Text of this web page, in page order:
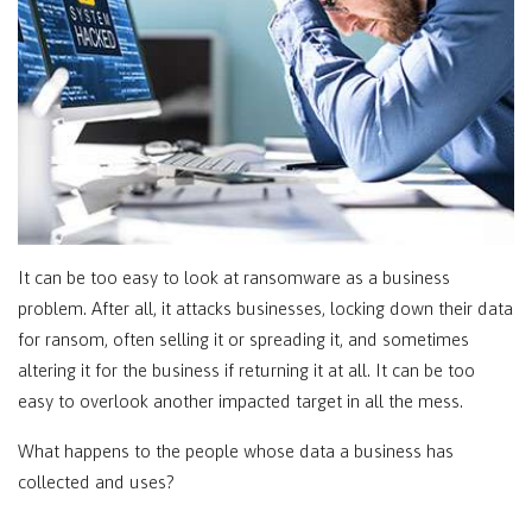
It can be too easy to look at ransomware as a business
problem. After all, it attacks businesses, locking down their data
for ransom, often selling it or spreading it, and sometimes
altering it for the business if returning it at all. It can be too
easy to overlook another impacted target in all the mess.
What happens to the people whose data a business has
collected and uses?